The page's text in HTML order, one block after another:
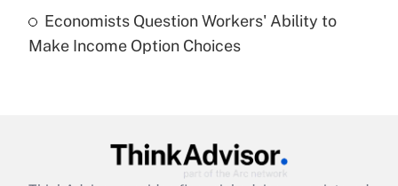
Recently Updated Q&As
Are remote workers eligible for leave
Economists Question Workers' Ability to
Make Income Option Choices